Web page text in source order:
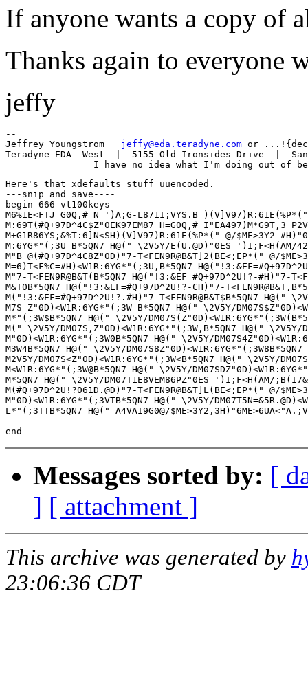
If anyone wants a copy of
Thanks again to everyone
jeffy
--
Jeffrey Youngstrom jeffy@eda.teradyne.com or
Teradyne EDA  West  |  5155 Old Ironsides Drive  |
Here's that xdefaults stuff uuencoded.
---snip and save----
begin 666 vt100keys
M6%1E<FTJ=G0Q,# N=')A;G-L871I;VYS.B
M:69T(#Q+97D^4C$Z"0EK97EM87 H=G0Q,# I"EA497)M*G9T,3
M+G1R86YS;&%T:6]N<SH)(V]V97)R:61E(%P*(" @/$ME>3Y2-
M:6YG*"(;3U B*5QN7 H@(" \2V5Y/E(U.@D)"0ES=')I;F<H(AM/
M"B @(#Q+97D^4C8Z"0D)"7-T<FEN9R@B&T]2(BE<;EP*(" @/
M=6)T<F%C=#H)<W1R:6YG*"(;3U,B*5QN7
M"7-T<FEN9R@B&T(B*5QN7 H@("!3:&EF=#Q+97D^2U!?-#H)"7-
M&T0B*5QN7 H@("!3:&EF=#Q+97D^2U!?-CH)"7-
M("!3:&EF=#Q+97D^2U!?.#H)"7-T<FEN9R@B&T$B*5QN7 H@("
M7S Z"0D)<W1R:6YG*"(;3W B*5QN7 H@(" \2V5Y/
M*"(;3W$B*5QN7 H@(" \2V5Y/
M(" \2V5Y/DM07S,Z"0D)<W1R:6YG*"(;3W,B*5QN7 H@(" \2V5Y/
M"0D)<W1R:6YG*"(;3W0B*5QN7 H@(" \2V5Y/
M3W4B*5QN7 H@(" \2V5Y/
M2V5Y/DM07S<Z"0D)<W1R:6YG*"(;3W<B*5QN7 H@(" \2V5Y/
M<W1R:6YG*"(;3W@B*5QN7 H@(" \2V5Y/
M*5QN7 H@(" \2V5Y/DM07T1E8VEM86PZ"0ES=')I;F<H(AM/
M(#Q+97D^2U!?061D.@D)"7-T<FEN9R@B&T]L(BE<;EP*(" @/
M"0D)<W1R:6YG*"(;3VTB*5QN7 H@(" \2V5Y/
L*"(;3TTB*5QN7 H@(" A4VAI9G0@/
Messages sorted by: [
] [ attachment ]
This archive was generated by
23:06:36 CDT